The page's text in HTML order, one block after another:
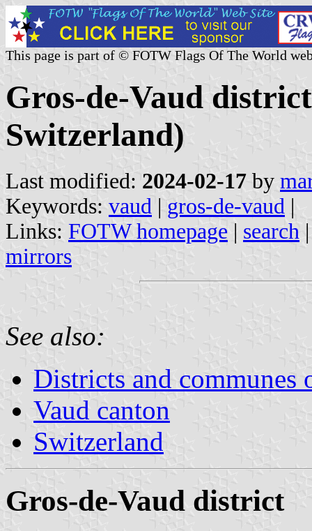
This page is part of © FOTW Flags Of The World
Gros-de-Vaud
Switzerland)
Last modified: 2024-02-17 by
Keywords: vaud | gros-de-vaud |
Links: FOTW homepage | search
mirrors
See also:
Districts and communes
Vaud canton
Switzerland
Gros-de-Vaud district